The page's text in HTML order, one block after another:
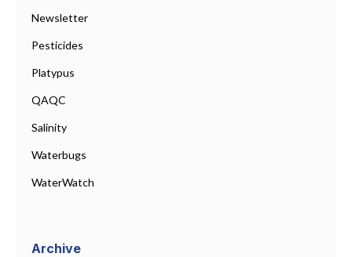
Newsletter
Pesticides
Platypus
QAQC
Salinity
Waterbugs
WaterWatch
Archive